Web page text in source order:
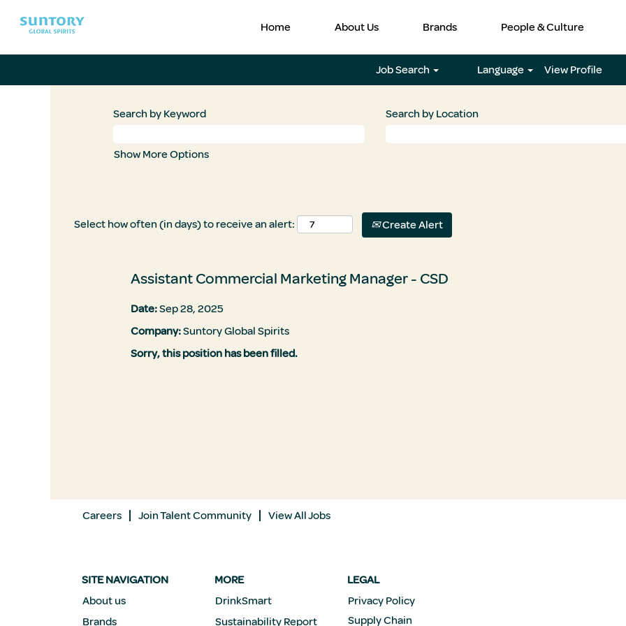
Home About Us Brands People & Culture
Job Search Language View Profile
Search by Keyword Search by Location
Show More Options
Select how often (in days) to receive an alert: Create Alert
Assistant Commercial Marketing Manager - CSD
Date:Sep 28, 2025
Company:Suntory Global Spirits
Sorry, this position has been filled.
Careers Join Talent Community View All Jobs
SITE NAVIGATION
About us
Brands
MORE
DrinkSmart
Sustainability Report
LEGAL
Privacy Policy
Supply Chain